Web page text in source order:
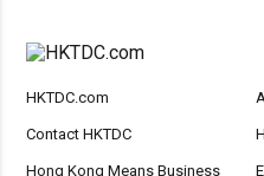
HKTDC.com
Contact HKTDC
Hong Kong Means Business